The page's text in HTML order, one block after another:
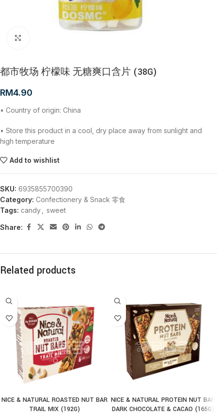
都市牧场 柠檬味 无糖爽口含片 (38G)
RM4.90
• Country of origin: China
• Store this product in a cool, dry place away from sunlight and
high temperature
Add to wishlist
SKU: 6935855700390
Category: Confectionery & Snack 零食
Tags: candy sweet
Share:
Related products
NICE & NATURAL ROASTED NUT BAR
TRAIL MIX (192G)
NICE & NATURAL PROTEIN NUT BAR
DARK CHOCOLATE & CACAO (165G)